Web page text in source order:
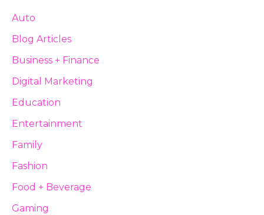
Auto
Blog Articles
Business + Finance
Digital Marketing
Education
Entertainment
Family
Fashion
Food + Beverage
Gaming